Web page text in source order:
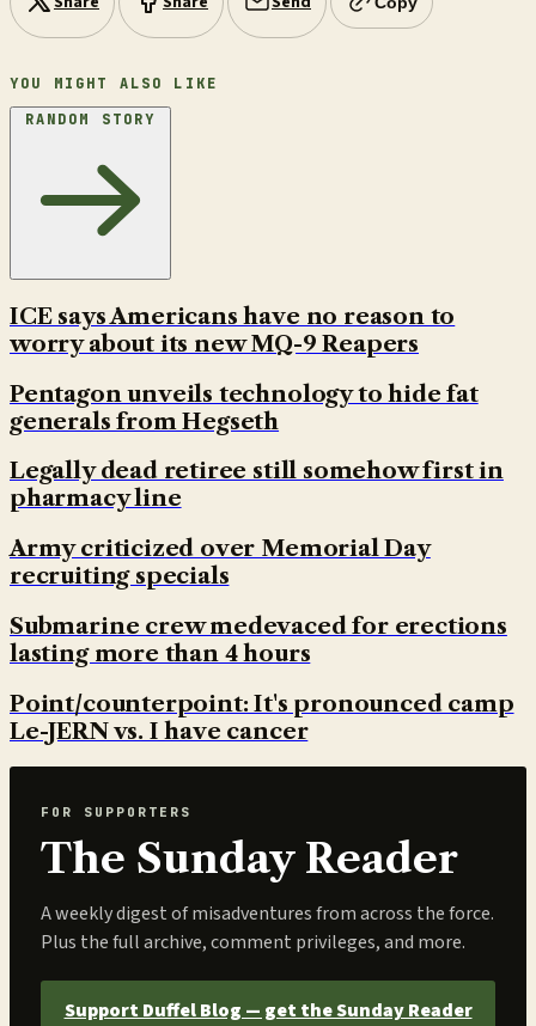
YOU MIGHT ALSO LIKE
RANDOM STORY
ICE says Americans have no reason to
worry about its new MQ-9 Reapers
Pentagon unveils technology to hide fat
generals from Hegseth
Legally dead retiree still somehow first in
pharmacy line
Army criticized over Memorial Day
recruiting specials
Submarine crew medevaced for erections
lasting more than 4 hours
Point/counterpoint: It's pronounced camp
Le-JERN vs. I have cancer
FOR SUPPORTERS
The Sunday Reader
A weekly digest of misadventures from across the force.
Plus the full archive, comment privileges, and more.
Support Duffel Blog — get the Sunday Reader